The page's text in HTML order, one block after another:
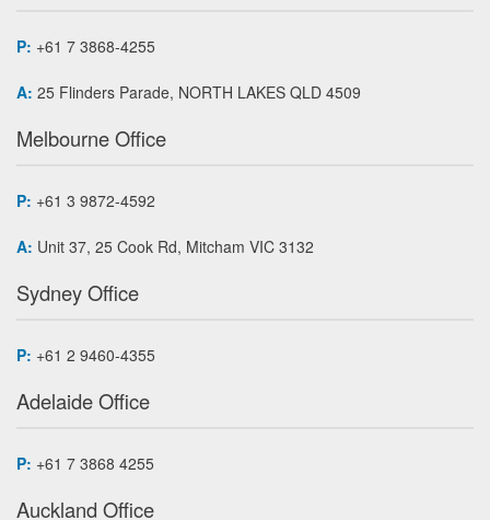
P: +61 7 3868-4255
A: 25 Flinders Parade, NORTH LAKES QLD 4509
Melbourne Office
P: +61 3 9872-4592
A: Unit 37, 25 Cook Rd, Mitcham VIC 3132
Sydney Office
P: +61 2 9460-4355
Adelaide Office
P: +61 7 3868 4255
Auckland Office